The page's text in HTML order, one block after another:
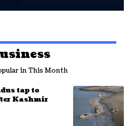
in This Month
tap to
Kashmir